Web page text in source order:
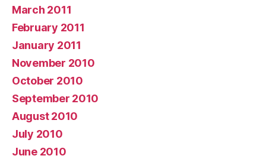
March 2011
February 2011
January 2011
November 2010
October 2010
September 2010
August 2010
July 2010
June 2010